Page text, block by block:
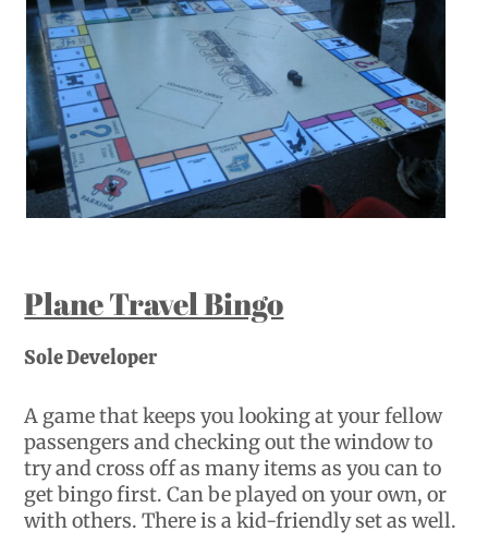
Plane Travel Bingo
Sole Developer
A game that keeps you looking at your fellow
passengers and checking out the window to
try and cross off as many items as you can to
get bingo first. Can be played on your own, or
with others. There is a kid-friendly set as well.